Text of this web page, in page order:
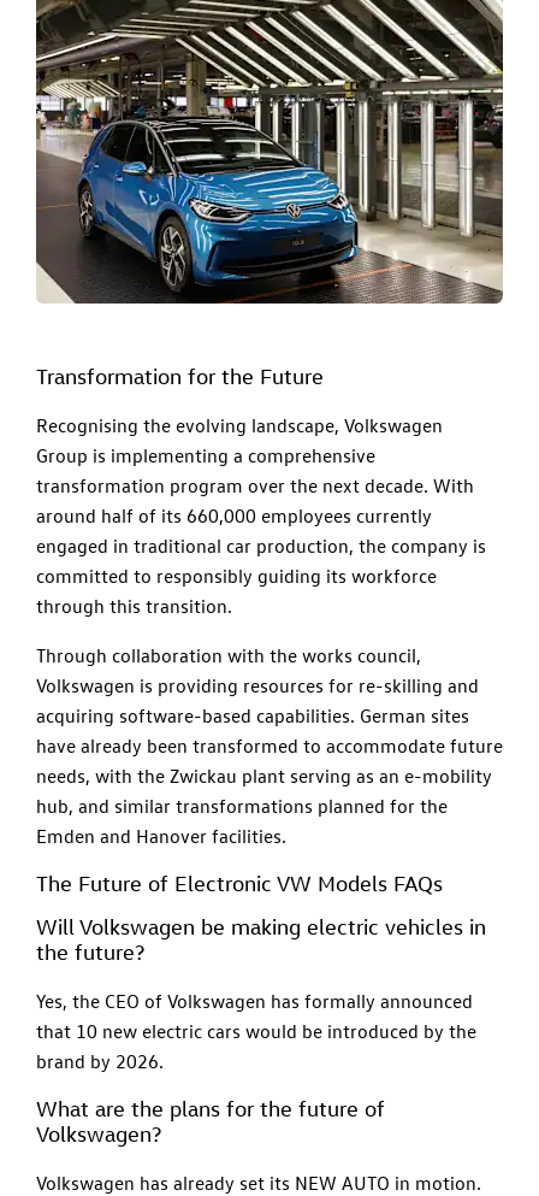
Transformation for the Future
Recognising the evolving landscape, Volkswagen
Group is implementing a comprehensive
transformation program over the next decade. With
around half of its 660,000 employees currently
engaged in traditional car production, the company is
committed to responsibly guiding its workforce
through this transition.
Through collaboration with the works council,
Volkswagen is providing resources for re-skilling and
acquiring software-based capabilities. German sites
have already been transformed to accommodate future
needs, with the Zwickau plant serving as an e-mobility
hub, and similar transformations planned for the
Emden and Hanover facilities.
The Future of Electronic VW Models FAQs
Will Volkswagen be making electric vehicles in
the future?
Yes, the CEO of Volkswagen has formally announced
that 10 new electric cars would be introduced by the
brand by 2026.
What are the plans for the future of
Volkswagen?
Volkswagen has already set its NEW AUTO in motion.